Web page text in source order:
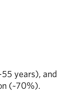
years), and
(~70%).